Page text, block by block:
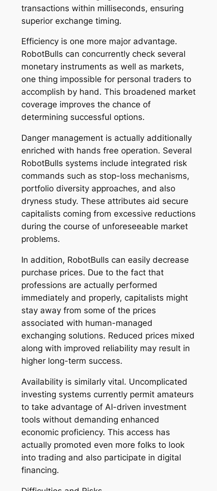
transactions within milliseconds, ensuring
superior exchange timing.
Efficiency is one more major advantage.
RobotBulls can concurrently check several
monetary instruments as well as markets,
one thing impossible for personal traders to
accomplish by hand. This broadened market
coverage improves the chance of
determining successful options.
Danger management is actually additionally
enriched with hands free operation. Several
RobotBulls systems include integrated risk
commands such as stop-loss mechanisms,
portfolio diversity approaches, and also
dryness study. These attributes aid secure
capitalists coming from excessive reductions
during the course of unforeseeable market
problems.
In addition, RobotBulls can easily decrease
purchase prices. Due to the fact that
professions are actually performed
immediately and properly, capitalists might
stay away from some of the prices
associated with human-managed
exchanging solutions. Reduced prices mixed
along with improved reliability may result in
higher long-term success.
Availability is similarly vital. Uncomplicated
investing systems currently permit amateurs
to take advantage of AI-driven investment
tools without demanding enhanced
economic proficiency. This access has
actually promoted even more folks to look
into trading and also participate in digital
financing.